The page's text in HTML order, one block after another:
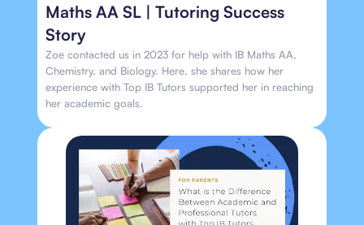
Maths AA SL | Tutoring Success
Story
Zoe contacted us in 2023 for help with IB Maths AA,
Chemistry, and Biology. Here, she shares how her
experience with Top IB Tutors supported her in reaching
her academic goals.